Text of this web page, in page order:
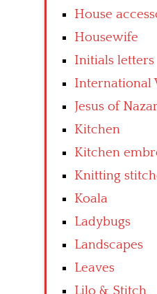
House
Housewife
Initials letters
International
Jesus of
Kitchen
Kitchen
Knitting
Koala
Ladybugs
Landscapes
Leaves